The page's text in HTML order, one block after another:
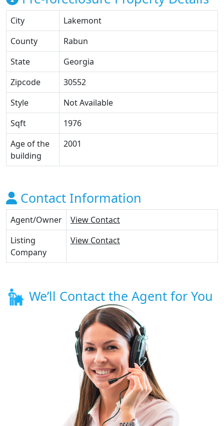
City
Lakemont
County
Rabun
State
Georgia
Zipcode
30552
Style
Not Available
Sqft
1976
Age of the
building
2001
Contact Information
Agent/Owner
View Contact
Listing
Company
View Contact
We’ll Contact the Agent for You